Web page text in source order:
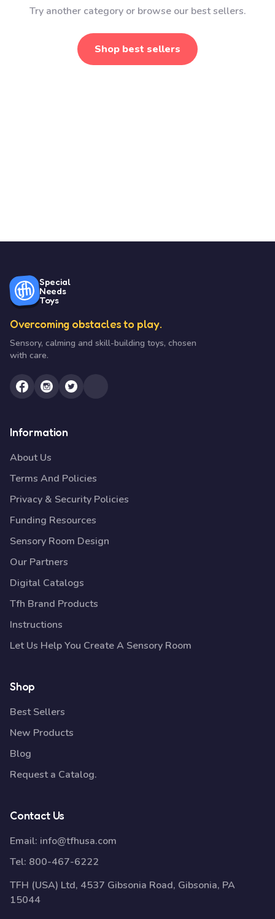
Try another category or browse our best sellers.
Shop best sellers
Special
Needs
Toys
Overcoming obstacles to play.
Sensory, calming and skill-building toys, chosen
with care.
Information
About Us
Terms And Policies
Privacy & Security Policies
Funding Resources
Sensory Room Design
Our Partners
Digital Catalogs
Tfh Brand Products
Instructions
Let Us Help You Create A Sensory Room
Shop
Best Sellers
New Products
Blog
Request a Catalog.
Contact Us
Email: info@tfhusa.com
Tel: 800-467-6222
TFH (USA) Ltd, 4537 Gibsonia Road, Gibsonia, PA
15044